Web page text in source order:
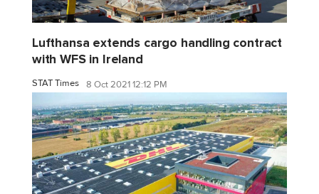
Lufthansa extends cargo handling contract
with WFS in Ireland
STAT Times 8 Oct 2021 12:12 PM